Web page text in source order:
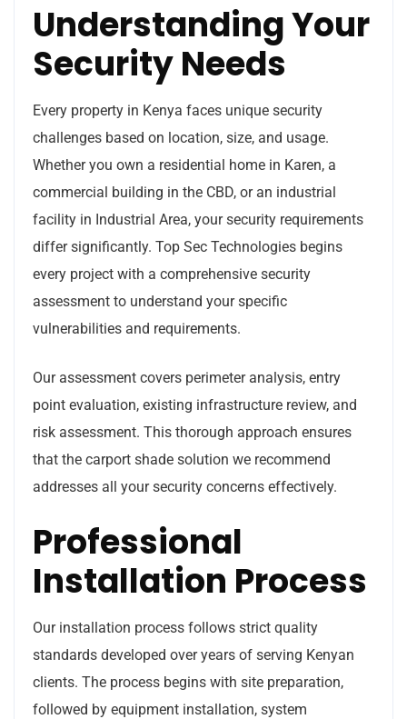
Understanding Your
Security Needs
Every property in Kenya faces unique security
challenges based on location, size, and usage.
Whether you own a residential home in Karen, a
commercial building in the CBD, or an industrial
facility in Industrial Area, your security requirements
differ significantly. Top Sec Technologies begins
every project with a comprehensive security
assessment to understand your specific
vulnerabilities and requirements.
Our assessment covers perimeter analysis, entry
point evaluation, existing infrastructure review, and
risk assessment. This thorough approach ensures
that the carport shade solution we recommend
addresses all your security concerns effectively.
Professional
Installation Process
Our installation process follows strict quality
standards developed over years of serving Kenyan
clients. The process begins with site preparation,
followed by equipment installation, system